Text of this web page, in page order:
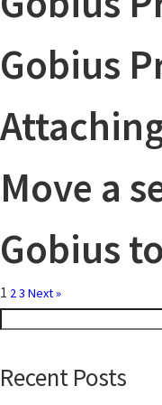
Gobius
Move a
Gobius
1 23 Next »
Search
for:
Recent Posts